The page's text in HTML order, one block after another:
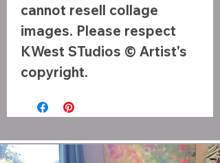
cannot resell collage
images. Please respect
KWest STudios © Artist's
copyright.